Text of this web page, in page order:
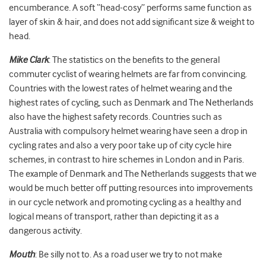
encumberance. A soft “head-cosy” performs same function as
layer of skin & hair, and does not add significant size & weight to
head.
Mike Clark: The statistics on the benefits to the general
commuter cyclist of wearing helmets are far from convincing.
Countries with the lowest rates of helmet wearing and the
highest rates of cycling, such as Denmark and The Netherlands
also have the highest safety records. Countries such as
Australia with compulsory helmet wearing have seen a drop in
cycling rates and also a very poor take up of city cycle hire
schemes, in contrast to hire schemes in London and in Paris.
The example of Denmark and The Netherlands suggests that we
would be much better off putting resources into improvements
in our cycle network and promoting cycling as a healthy and
logical means of transport, rather than depicting it as a
dangerous activity.
Mouth: Be silly not to. As a road user we try to not make